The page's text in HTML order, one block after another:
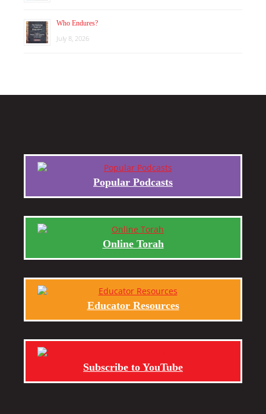
Who Endures?
July 8, 2026
Popular Podcasts
Online Torah
Educator Resources
Subscribe to YouTube